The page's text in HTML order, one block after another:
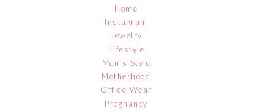
Home
Instagram
Jewelry
Lifestyle
Men's Style
Motherhood
Office Wear
Pregnancy